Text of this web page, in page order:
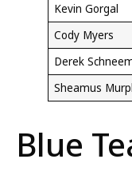
Kevin Gorgal
Cody Myers
Derek
Sheamus
Blue